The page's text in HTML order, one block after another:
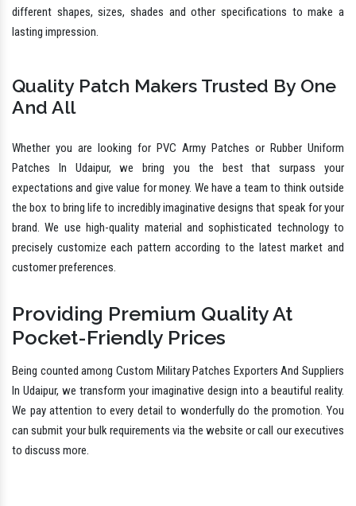
different shapes, sizes, shades and other specifications to make a
lasting impression.
Quality Patch Makers Trusted By One
And All
Whether you are looking for PVC Army Patches or Rubber Uniform
Patches In Udaipur, we bring you the best that surpass your
expectations and give value for money. We have a team to think outside
the box to bring life to incredibly imaginative designs that speak for your
brand. We use high-quality material and sophisticated technology to
precisely customize each pattern according to the latest market and
customer preferences.
Providing Premium Quality At
Pocket-Friendly Prices
Being counted among Custom Military Patches Exporters And Suppliers
In Udaipur, we transform your imaginative design into a beautiful reality.
We pay attention to every detail to wonderfully do the promotion. You
can submit your bulk requirements via the website or call our executives
to discuss more.